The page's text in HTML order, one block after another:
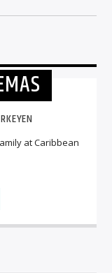
at Caribbean